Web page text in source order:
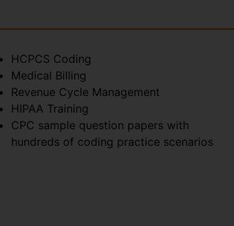
HCPCS Coding
Medical Billing
Revenue Cycle Management
HIPAA Training
CPC sample question papers with
hundreds of coding practice scenarios